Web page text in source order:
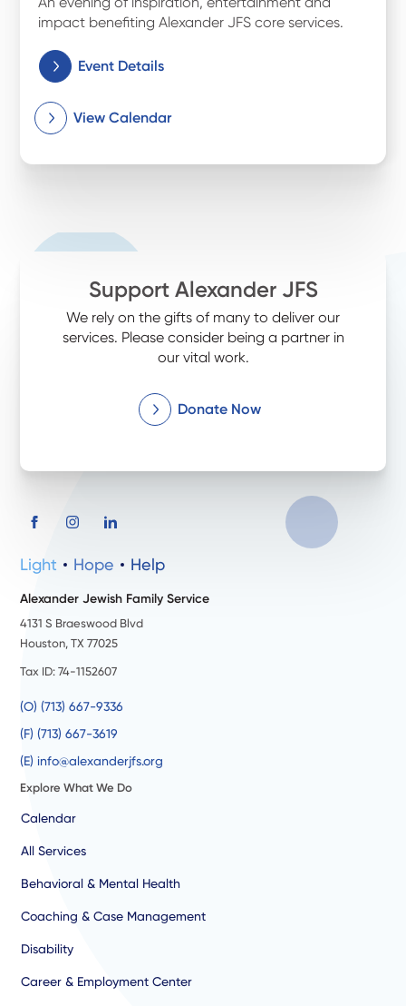
impact benefiting Alexander JFS core services.
Event Details
View Calendar
Support Alexander JFS
We rely on the gifts of many to deliver our
services. Please consider being a partner in
our vital work.
Donate Now
Light Hope Help
Alexander Jewish Family Service
4131 S Braeswood Blvd
Houston, TX 77025
Tax ID: 74-1152607
(O) (713) 667-9336
(F) (713) 667-3619
(E) info@alexanderjfs.org
Explore What We Do
Calendar
All Services
Behavioral & Mental Health
Coaching & Case Management
Disability
Career & Employment Center